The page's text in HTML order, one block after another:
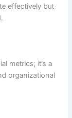
effectively but
metrics; it’s a
organizational